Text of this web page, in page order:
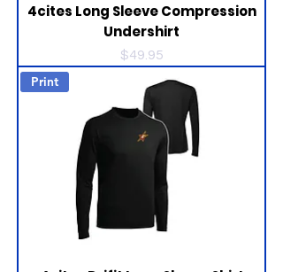
4cites Long Sleeve Compression
Undershirt
Price
$49.95
Print